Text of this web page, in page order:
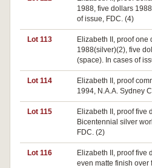
1988, five dollars
of issue, FDC. (4)
Lot 113
Elizabeth II, proof
1988(silver)(2), five
(space). In cases of
Lot 114
Elizabeth II, proof
1994, N.A.A. Sydney
Lot 115
Elizabeth II, proof five
Bicentennial silver
FDC. (2)
Lot 116
Elizabeth II, proof five
even matte finish over